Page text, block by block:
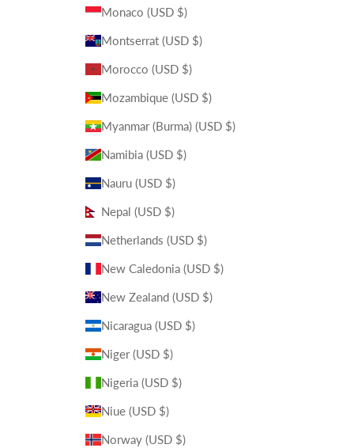
Monaco (USD $)
Montserrat (USD $)
Morocco (USD $)
Mozambique (USD $)
Myanmar (Burma) (USD $)
Namibia (USD $)
Nauru (USD $)
Nepal (USD $)
Netherlands (USD $)
New Caledonia (USD $)
New Zealand (USD $)
Nicaragua (USD $)
Niger (USD $)
Nigeria (USD $)
Niue (USD $)
Norway (USD $)